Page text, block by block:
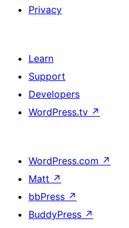
Privacy
Learn
Support
Developers
WordPress.tv ↗
WordPress.com ↗
Matt ↗
bbPress ↗
BuddyPress ↗